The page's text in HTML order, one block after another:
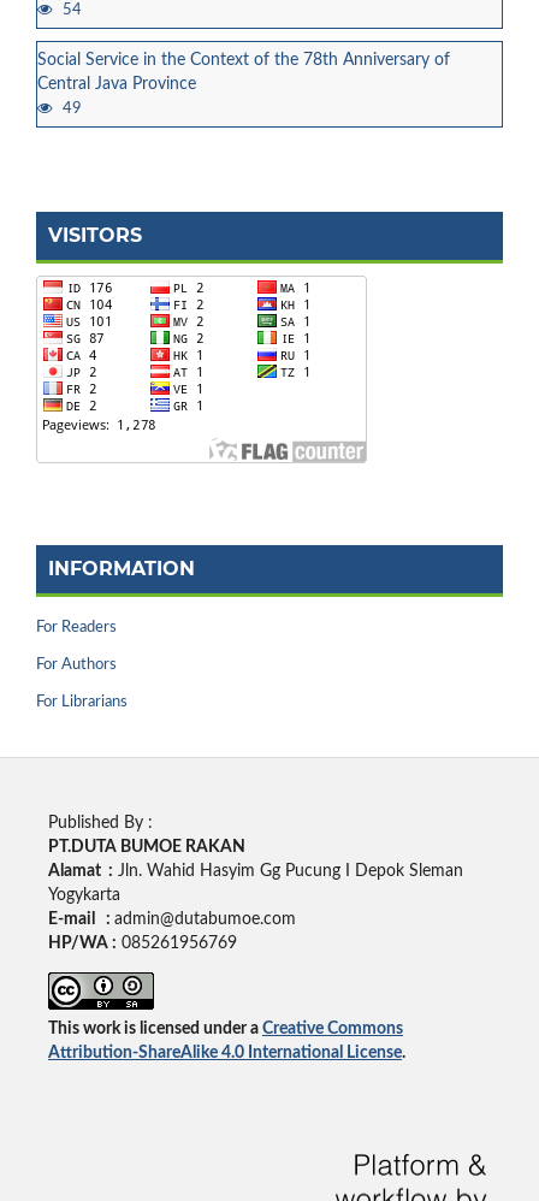
54
Social Service in the Context of the 78th Anniversary of
Central Java Province
49
VISITORS
INFORMATION
For Readers
For Authors
For Librarians
Published By :
PT.DUTA BUMOE RAKAN
Alamat : Jln. Wahid Hasyim Gg Pucung I Depok Sleman
Yogykarta
E-mail : admin@dutabumoe.com
HP/WA : 085261956769
This work is licensed under a Creative Commons
Attribution-ShareAlike 4.0 International License.